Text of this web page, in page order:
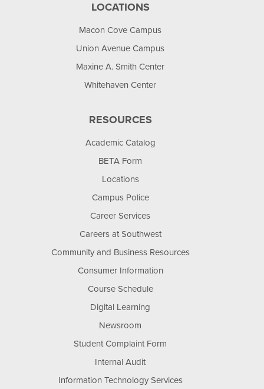
LOCATIONS
Macon Cove Campus
Union Avenue Campus
Maxine A. Smith Center
Whitehaven Center
RESOURCES
Academic Catalog
BETA Form
Locations
Campus Police
Career Services
Careers at Southwest
Community and Business Resources
Consumer Information
Course Schedule
Digital Learning
Newsroom
Student Complaint Form
Internal Audit
Information Technology Services